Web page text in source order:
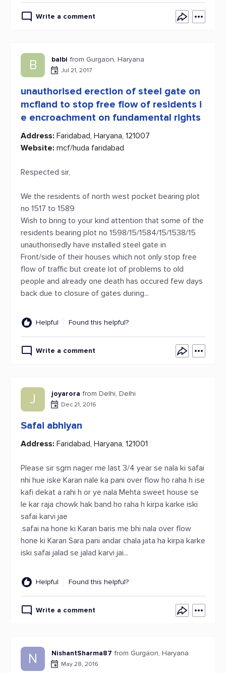
Write a comment
B balbi from Gurgaon, Haryana
Jul 21, 2017
unauthorised erection of steel gate on
mcfland to stop free flow of residents i
e encroachment on fundamental rights
Address: Faridabad, Haryana, 121007
Website: mcf/huda faridabad
Respected sir,
We the residents of north west pocket bearing plot
no 1517 to 1589
Wish to bring to your kind attention that some of the
residents bearing plot no 1598/15/1584/15/1538/15
unauthorisedly have installed steel gate in
Front/side of their houses which not only stop free
flow of traffic but create lot of problems to old
people and already one death has occured few days
back due to closure of gates during...
Helpful Found this helpful?
Write a comment
J joyarora from Delhi, Delhi
Dec 21, 2016
Safai abhiyan
Address: Faridabad, Haryana, 121001
Please sir sgm nager me last 3/4 year se nala ki safai
nhi hue iske Karan nale ka pani over flow ho raha h ise
kafi dekat a rahi h or ye nala Mehta sweet house se
le kar raja chowk hak band ho raha h kirpa karke iski
safai karvi jae
.safai na hone ki Karan baris me bhi nala over flow
hone ki Karan Sara pani andar chala jata ha kirpa karke
iski safai jalad se jalad karvi jai...
Helpful Found this helpful?
Write a comment
N NishantSharma87 from Gurgaon, Haryana
May 28, 2016